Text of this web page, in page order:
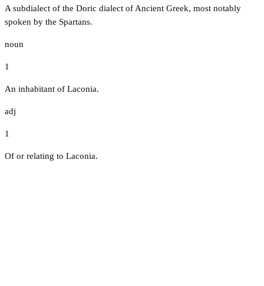
A subdialect of the Doric dialect of Ancient Greek, most notably
spoken by the Spartans.
noun
1
An inhabitant of Laconia.
adj
1
Of or relating to Laconia.